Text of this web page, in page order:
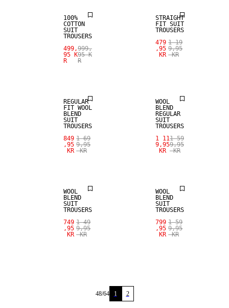
100%
COTTON
SUIT
TROUSERS
499,
95 K
R
999,
95 K
R
STRAIGHT
FIT SUIT
TROUSERS
479
,95
KR
1 19
9,95
KR
SALE
REGULAR
FIT WOOL
BLEND
SUIT
TROUSERS
849
,95
KR
1 69
9,95
KR
SALE
WOOL
BLEND
REGULAR
SUIT
TROUSERS
1 11
9,95
KR
1 59
9,95
KR
WOOL
BLEND
SUIT
TROUSERS
749
,95
KR
1 49
9,95
KR
SALE
WOOL
BLEND
SUIT
TROUSERS
799
,95
KR
1 59
9,95
KR
48/64 1 2